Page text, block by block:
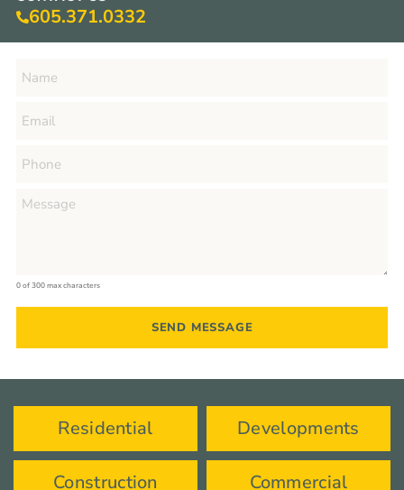
605.371.0332
0 of 300 max characters
Residential Developments
Construction Commercial